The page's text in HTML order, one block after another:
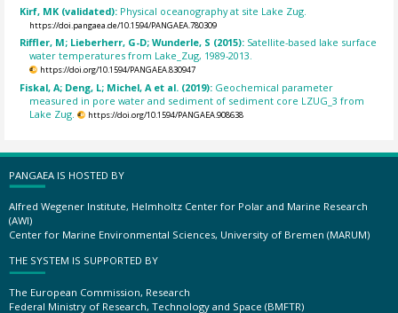
Kirf, MK (validated): Physical oceanography at site Lake Zug.
https://doi.pangaea.de/10.1594/PANGAEA.780309
Riffler, M; Lieberherr, G-D; Wunderle, S (2015): Satellite-based lake surface
water temperatures from Lake_Zug, 1989-2013.
https://doi.org/10.1594/PANGAEA.830947
Fiskal, A; Deng, L; Michel, A et al. (2019): Geochemical parameter
measured in pore water and sediment of sediment core LZUG_3 from
Lake Zug.
https://doi.org/10.1594/PANGAEA.908638
PANGAEA IS HOSTED BY
Alfred Wegener Institute, Helmholtz Center for Polar and Marine Research
(AWI)
Center for Marine Environmental Sciences, University of Bremen (MARUM)
THE SYSTEM IS SUPPORTED BY
The European Commission, Research
Federal Ministry of Research, Technology and Space (BMFTR)